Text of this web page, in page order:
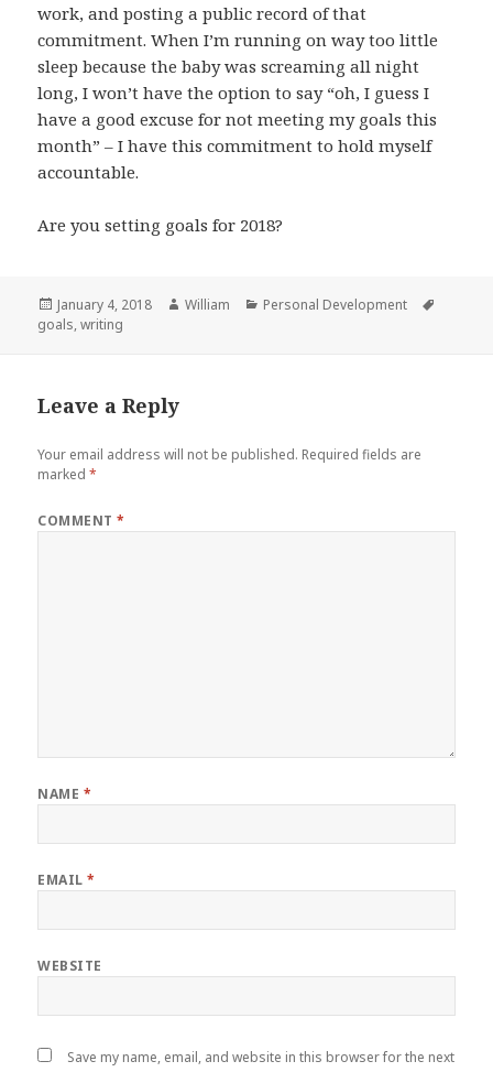
work, and posting a public record of that
commitment. When I’m running on way too little
sleep because the baby was screaming all night
long, I won’t have the option to say “oh, I guess I
have a good excuse for not meeting my goals this
month” – I have this commitment to hold myself
accountable.
Are you setting goals for 2018?
Posted
on
January 4, 2018 Author
William Categories
Personal Development
goals,writing
Leave a Reply
Your email address will not be published. Required fields are
marked*
COMMENT*
NAME *
EMAIL*
WEBSITE
Save my name, email, and website in this browser for the next